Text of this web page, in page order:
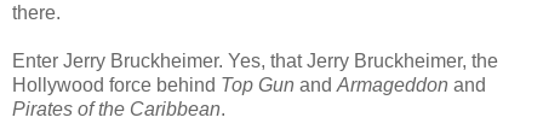
there.
Enter Jerry Bruckheimer. Yes, that Jerry Bruckheimer, the
Hollywood force behind Top Gun and Armageddon and
Pirates of the Caribbean.